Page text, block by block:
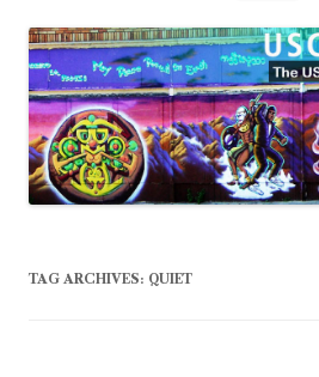
TAG ARCHIVES: QUIET